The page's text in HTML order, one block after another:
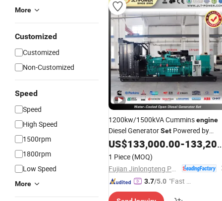
More
Customized
Customized
Non-Customized
Speed
Speed
High Speed
1500rpm
1800rpm
Low Speed
More
1200kw/1500kVA Cumminsengine
Diesel GeneratorSet Powered by
Kta50-GS8
US$133,000.00-133,200.00
1 Piece (MOQ)
3.7/5.0 "Fast D